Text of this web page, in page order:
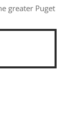
greater Puget